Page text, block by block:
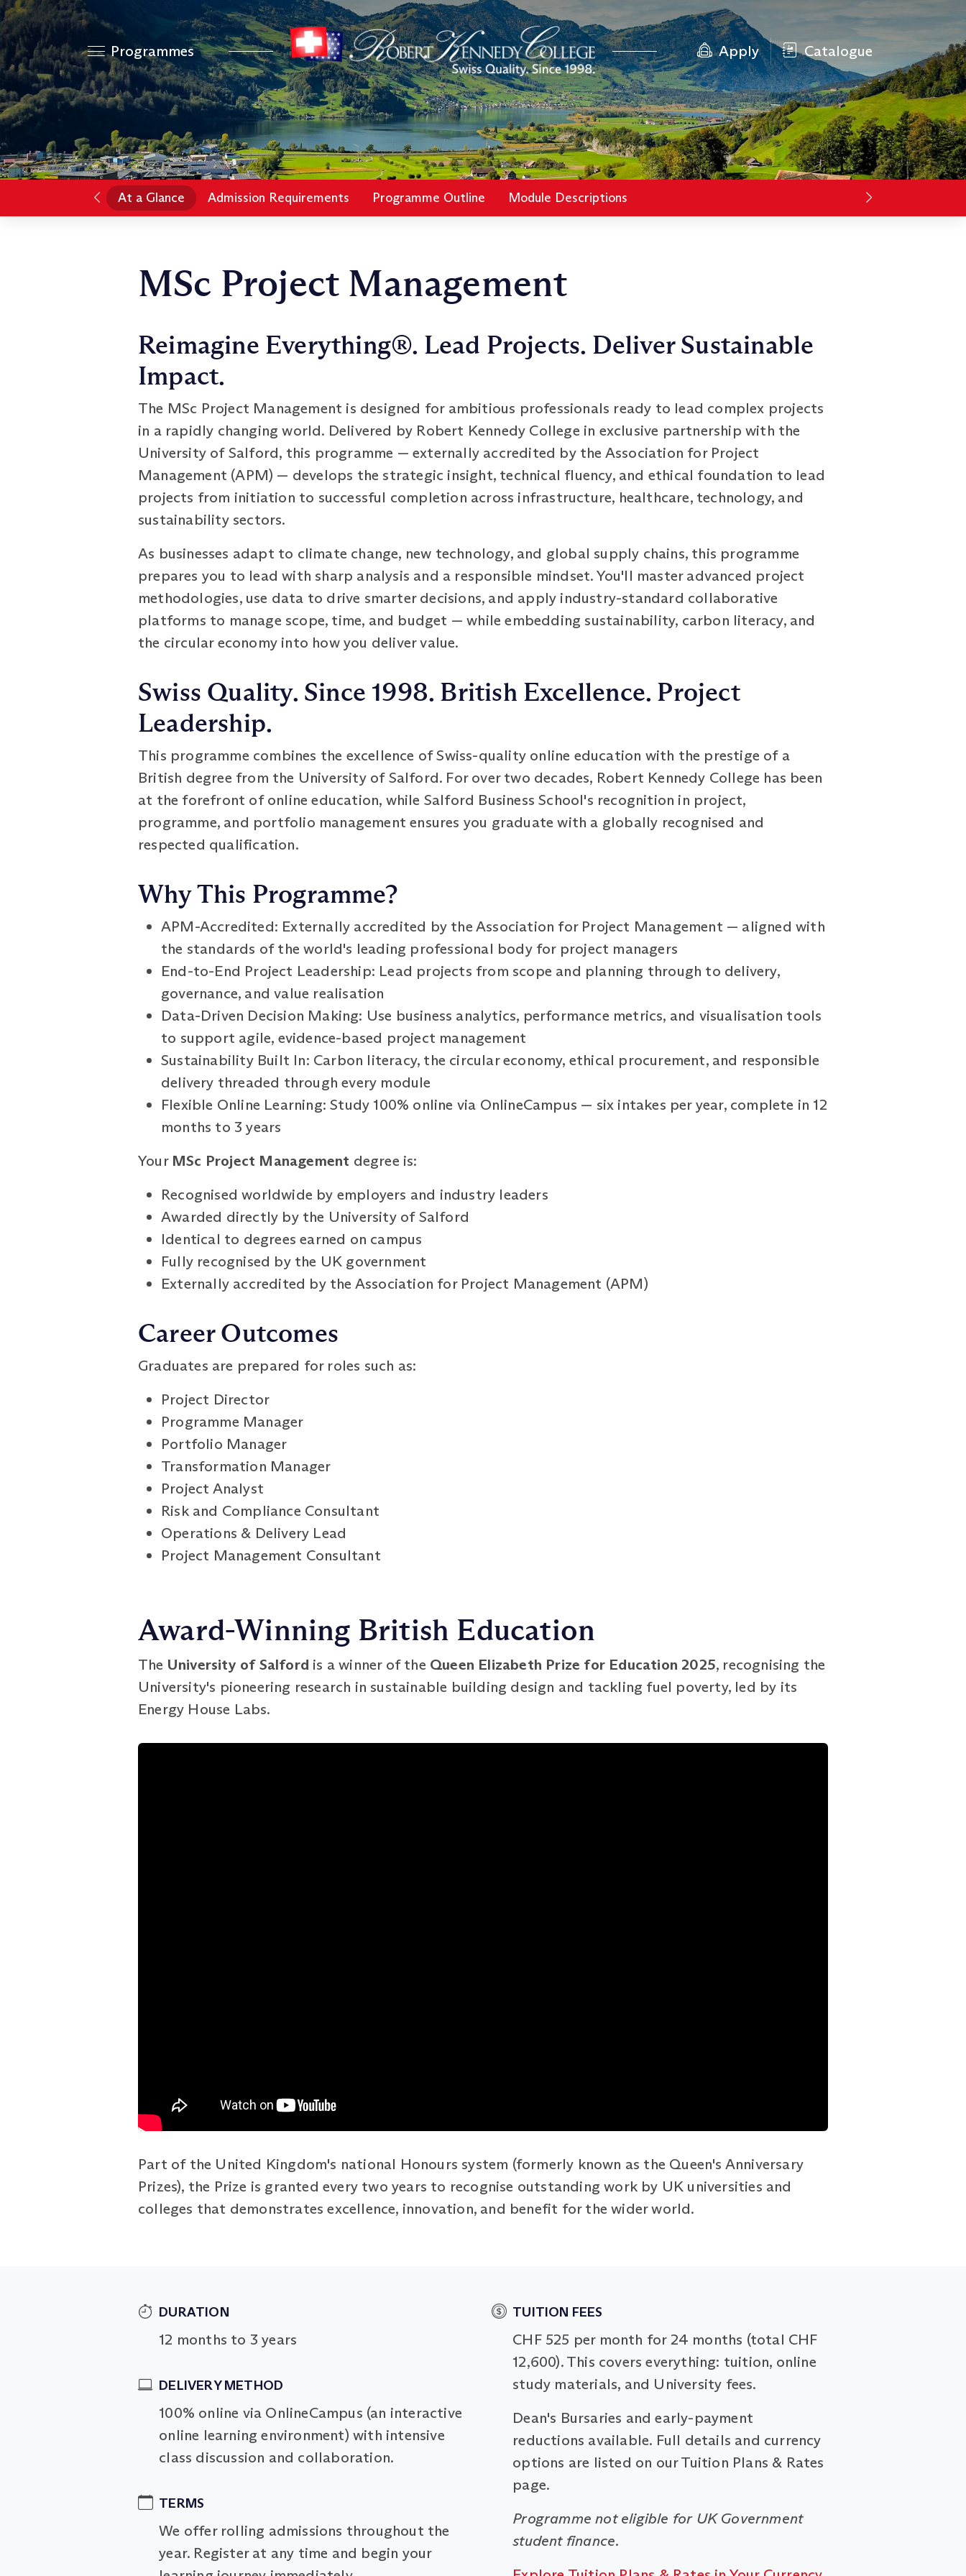
Programmes Apply Catalogue
At a Glance Admission Requirements Programme Outline Module Descriptions
MSc Project Management
Reimagine Everything®. Lead Projects. Deliver Sustainable
Impact.
The MSc Project Management is designed for ambitious professionals ready to lead complex projects
in a rapidly changing world. Delivered by Robert Kennedy College in exclusive partnership with the
University of Salford, this programme — externally accredited by the Association for Project
Management (APM) — develops the strategic insight, technical fluency, and ethical foundation to lead
projects from initiation to successful completion across infrastructure, healthcare, technology, and
sustainability sectors.
As businesses adapt to climate change, new technology, and global supply chains, this programme
prepares you to lead with sharp analysis and a responsible mindset. You'll master advanced project
methodologies, use data to drive smarter decisions, and apply industry-standard collaborative
platforms to manage scope, time, and budget — while embedding sustainability, carbon literacy, and
the circular economy into how you deliver value.
Swiss Quality. Since 1998. British Excellence. Project
Leadership.
This programme combines the excellence of Swiss-quality online education with the prestige of a
British degree from the University of Salford. For over two decades, Robert Kennedy College has been
at the forefront of online education, while Salford Business School's recognition in project,
programme, and portfolio management ensures you graduate with a globally recognised and
respected qualification.
Why This Programme?
APM-Accredited: Externally accredited by the Association for Project Management — aligned with
the standards of the world's leading professional body for project managers
End-to-End Project Leadership: Lead projects from scope and planning through to delivery,
governance, and value realisation
Data-Driven Decision Making: Use business analytics, performance metrics, and visualisation tools
to support agile, evidence-based project management
Sustainability Built In: Carbon literacy, the circular economy, ethical procurement, and responsible
delivery threaded through every module
Flexible Online Learning: Study 100% online via OnlineCampus — six intakes per year, complete in 12
months to 3 years
Your MSc Project Management degree is:
Recognised worldwide by employers and industry leaders
Awarded directly by the University of Salford
Identical to degrees earned on campus
Fully recognised by the UK government
Externally accredited by the Association for Project Management (APM)
Career Outcomes
Graduates are prepared for roles such as:
Project Director
Programme Manager
Portfolio Manager
Transformation Manager
Project Analyst
Risk and Compliance Consultant
Operations & Delivery Lead
Project Management Consultant
Award-Winning British Education
The University of Salford is a winner of the Queen Elizabeth Prize for Education 2025, recognising the
University's pioneering research in sustainable building design and tackling fuel poverty, led by its
Energy House Labs.
Part of the United Kingdom's national Honours system (formerly known as the Queen's Anniversary
Prizes), the Prize is granted every two years to recognise outstanding work by UK universities and
colleges that demonstrates excellence, innovation, and benefit for the wider world.
DURATION
12 months to 3 years
DELIVERY METHOD
100% online via OnlineCampus (an interactive
online learning environment) with intensive
class discussion and collaboration.
TERMS
We offer rolling admissions throughout the
year. Register at any time and begin your
TUITION FEES
CHF 525 per month for 24 months (total CHF
12,600). This covers everything: tuition, online
study materials, and University fees.
Dean's Bursaries and early-payment
reductions available. Full details and currency
options are listed on our Tuition Plans & Rates
page.
Programme not eligible for UK Government
student finance.